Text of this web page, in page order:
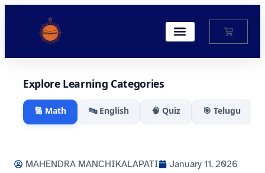
Explore Learning Categories
🔢 Math 🔤 English 🧠 Quiz 🎯 Telugu
MAHENDRA MANCHIKALAPATI
January 11, 2026